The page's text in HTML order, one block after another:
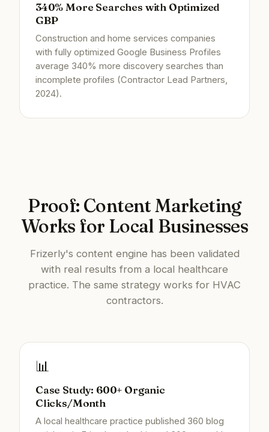
340% More Searches with Optimized
GBP
Construction and home services companies
with fully optimized Google Business Profiles
average 340% more discovery searches than
incomplete profiles (Contractor Lead Partners,
2024).
Proof: Content Marketing
Works for Local Businesses
Frizerly's content engine has been validated
with real results from a local healthcare
practice. The same strategy works for HVAC
contractors.
📊
Case Study: 600+ Organic
Clicks/Month
A local healthcare practice published 360 blog